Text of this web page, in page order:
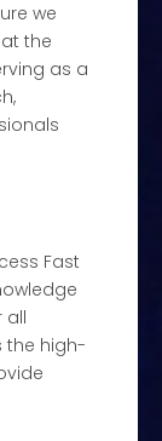
we
the
as a
Fast
all
the high-